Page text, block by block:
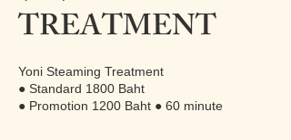
TREATMENT
Yoni Steaming Treatment
● Standard 1800 Baht
● Promotion 1200 Baht ● 60 minute